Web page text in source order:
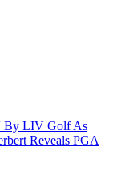
By LIV Golf As
Reveals PGA